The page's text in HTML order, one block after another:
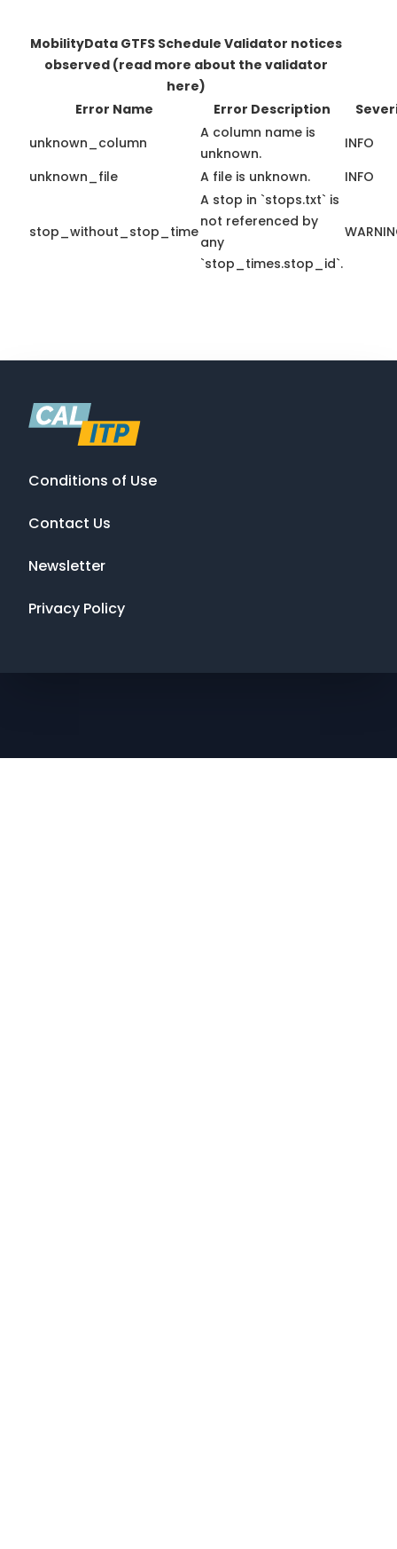
MobilityData GTFS Schedule Validator notices
observed (read more about the validator
here)
Error Name
Error Description
unknown_column
A column name is
unknown.
INFO
unknown_file
A file is unknown. INFO
stop_without_stop_time
A stop in `stops.txt` is
not referenced by
any
`stop_times.stop_id`.
Conditions of Use
Contact Us
Newsletter
Privacy Policy